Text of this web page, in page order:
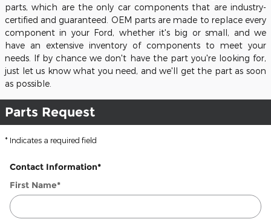
parts, which are the only car components that are industry-
certified and guaranteed. OEM parts are made to replace every
component in your Ford, whether it's big or small, and we
have an extensive inventory of components to meet your
needs. If by chance we don't have the part you're looking for,
just let us know what you need, and we'll get the part as soon
as possible.
Parts Request
* Indicates a required field
Contact Information*
First Name*